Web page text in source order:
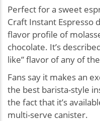
Perfect for a sweet
Craft Instant Espresso
flavor profile of
chocolate. It’s
like” flavor of any of
Fans say it makes an
the best barista-style
the fact that it’s
multi-serve canister.